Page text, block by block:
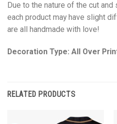
Due to the nature of the cut
each product may have slight
are all handmade with love!
Decoration Type: All Over
RELATED PRODUCTS